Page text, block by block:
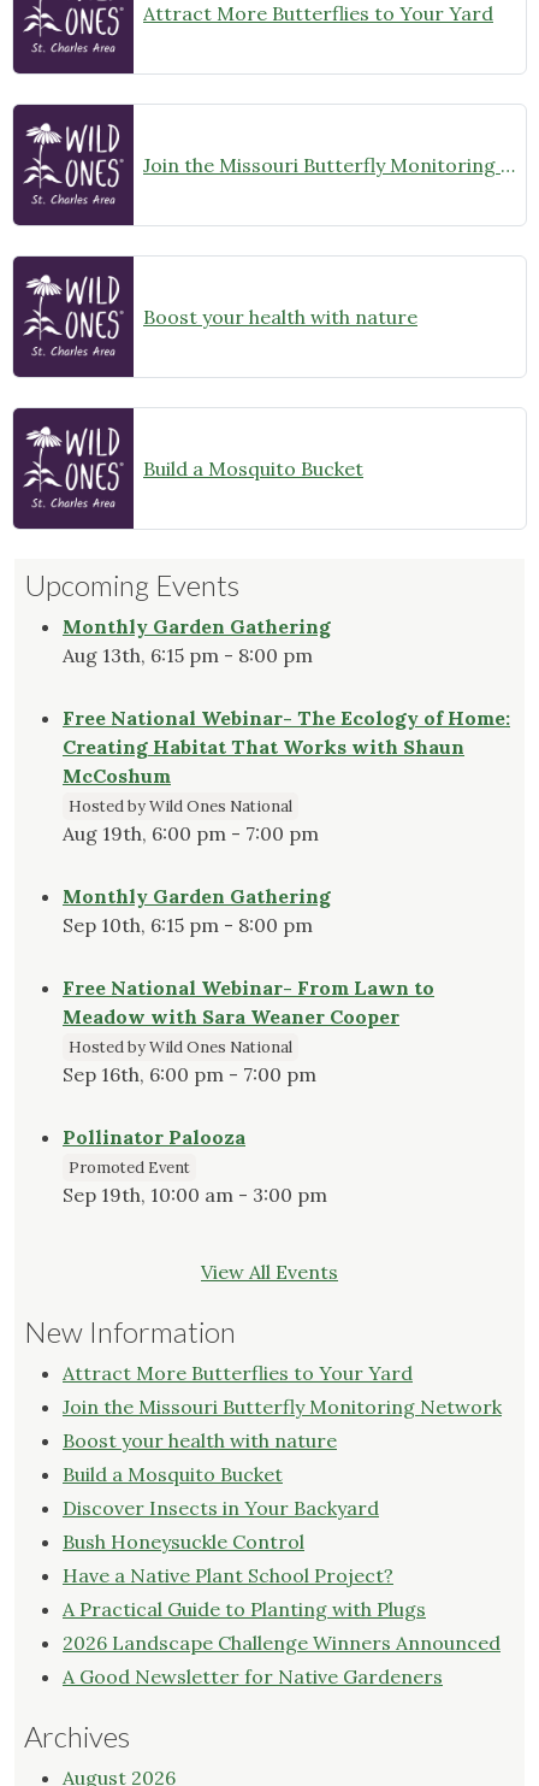
Attract More Butterflies to Your Yard
Join the Missouri Butterfly Monitoring Network
Boost your health with nature
Build a Mosquito Bucket
Upcoming Events
Monthly Garden Gathering
Aug 13th, 6:15 pm - 8:00 pm
Free National Webinar- The Ecology of Home:
Creating Habitat That Works with Shaun
McCoshum
Hosted by Wild Ones National
Aug 19th, 6:00 pm - 7:00 pm
Monthly Garden Gathering
Sep 10th, 6:15 pm - 8:00 pm
Free National Webinar- From Lawn to
Meadow with Sara Weaner Cooper
Hosted by Wild Ones National
Sep 16th, 6:00 pm - 7:00 pm
Pollinator Palooza
Promoted Event
Sep 19th, 10:00 am - 3:00 pm
View All Events
New Information
Attract More Butterflies to Your Yard
Join the Missouri Butterfly Monitoring Network
Boost your health with nature
Build a Mosquito Bucket
Discover Insects in Your Backyard
Bush Honeysuckle Control
Have a Native Plant School Project?
A Practical Guide to Planting with Plugs
2026 Landscape Challenge Winners Announced
A Good Newsletter for Native Gardeners
Archives
August 2026